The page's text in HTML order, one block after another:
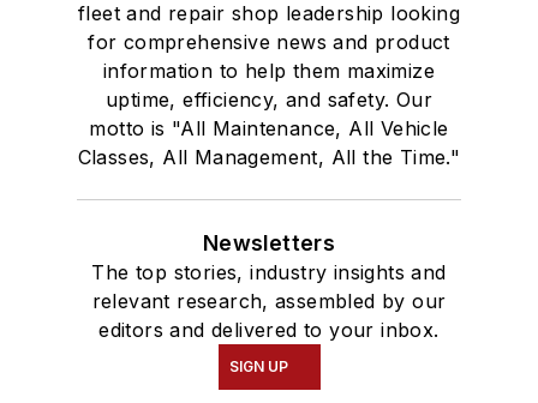
fleet and repair shop leadership looking
for comprehensive news and product
information to help them maximize
uptime, efficiency, and safety. Our
motto is "All Maintenance, All Vehicle
Classes, All Management, All the Time."
Newsletters
The top stories, industry insights and
relevant research, assembled by our
editors and delivered to your inbox.
SIGN UP